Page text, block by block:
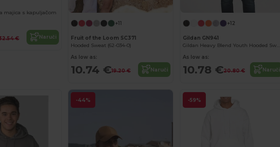
majica s kapuljačom
€ Naruči
+11
Fruit of the Loom SC371
Hooded Sweat (62-034-0)
As low as:
10.74 €19.20 € Naruči
+12
Gildan GN941
Gildan Heavy Blend Youth Hooded Sweatshirt GN941
As low as:
10.78 €20.80 € Naruči
-44% -59%